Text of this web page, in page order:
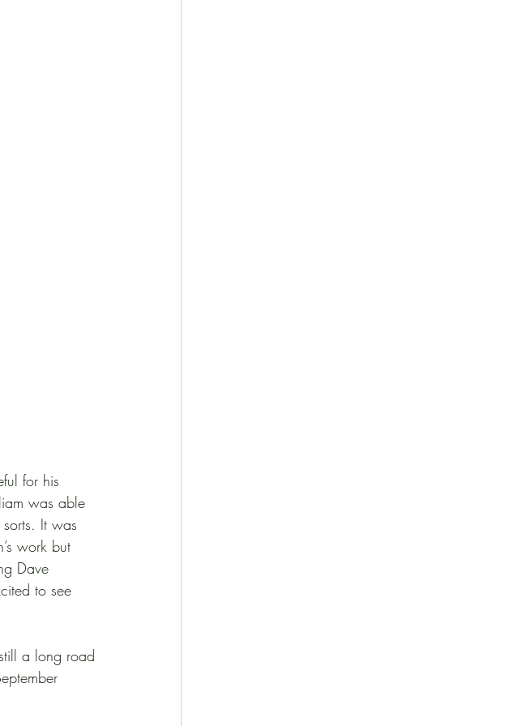
for his
was able
It was
work but
Dave
to see
a long road